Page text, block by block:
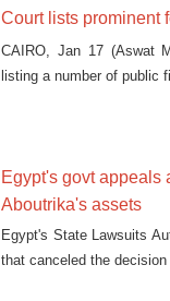
Court lists prominent
CAIRO, Jan 17 (Aswat
listing a number of public
Egypt's govt appeals
Aboutrika's assets
Egypt's State Lawsuits
that canceled the decision